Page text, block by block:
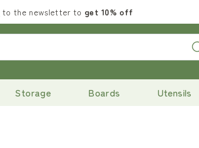
to the newsletter to get 10% off
Storage Boards Utensils